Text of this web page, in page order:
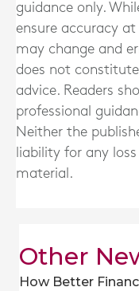
guidance only.
ensure accuracy
may change and
does not
advice. Readers
professional
Neither the
liability for any
material.
Other
How Better